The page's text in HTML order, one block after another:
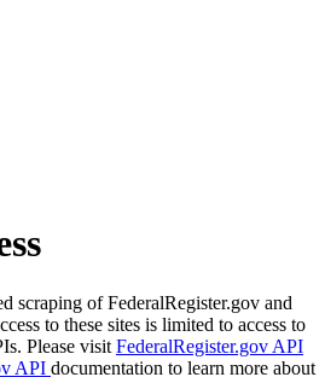
scraping of FederalRegister.gov and
to these sites is limited to access to
Please visit FederalRegister.gov API
API documentation to learn more about